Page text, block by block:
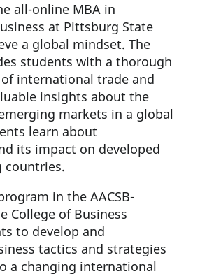
all-online MBA in
at Pittsburg State
a global mindset. The
students with a thorough
international trade and
insights about the
markets in a global
learn about
its impact on developed
countries.
in the AACSB-
College of Business
to develop and
tactics and strategies
a changing international